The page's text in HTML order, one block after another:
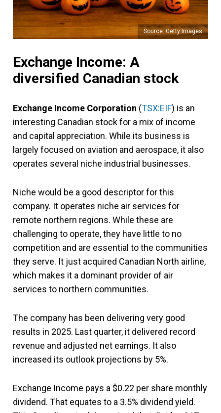
Source: Getty Images
Exchange Income: A
diversified Canadian stock
Exchange Income Corporation (TSX:EIF) is an
interesting Canadian stock for a mix of income
and capital appreciation. While its business is
largely focused on aviation and aerospace, it also
operates several niche industrial businesses.
Niche would be a good descriptor for this
company. It operates niche air services for
remote northern regions. While these are
challenging to operate, they have little to no
competition and are essential to the communities
they serve. It just acquired Canadian North airline,
which makes it a dominant provider of air
services to northern communities.
The company has been delivering very good
results in 2025. Last quarter, it delivered record
revenue and adjusted net earnings. It also
increased its outlook projections by 5%.
Exchange Income pays a $0.22 per share monthly
dividend. That equates to a 3.5% dividend yield.